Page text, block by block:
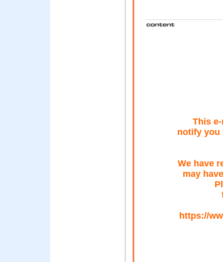
This
notify you
We have
may
https://